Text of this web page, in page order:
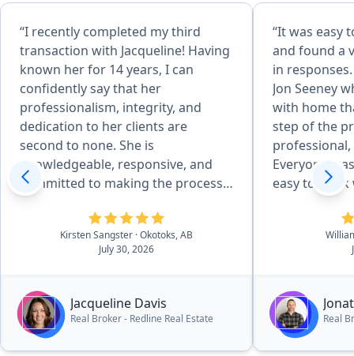
“I recently completed my third
transaction with Jacqueline! Having
known her for 14 years, I can
confidently say that her
professionalism, integrity, and
dedication to her clients are
second to none. She is
knowledgeable, responsive, and
committed to making the process
as smooth and stress-free as
Jacqueline and look forward to
working with her again on my next
Kirsten Sangster · Okotoks, AB
July 30, 2026
Jacqueline Davis
Real Broker - Redline Real Estate
“It was easy
and found a
in
Jon Seeney
with home
step of the
Everyone
easy to
life choice a
Real